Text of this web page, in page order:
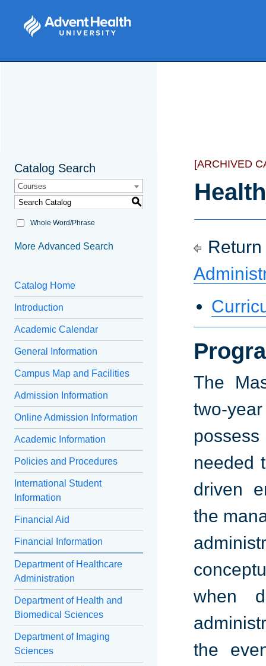
Catalog Search
Courses
S
Whole Word/Phrase
More Advanced Search
Catalog Home
Introduction
Academic Calendar
General Information
Campus Map and Facilities
Admission Information
Online Admission Information
Academic Information
Policies and Procedures
International Student
Information
Financial Aid
Financial Information
Department of Healthcare
Administration
Department of Health and
Biomedical Sciences
Department of Imaging
Sciences
[ARCHIVED
The
two-
needed
driven
the
when
the